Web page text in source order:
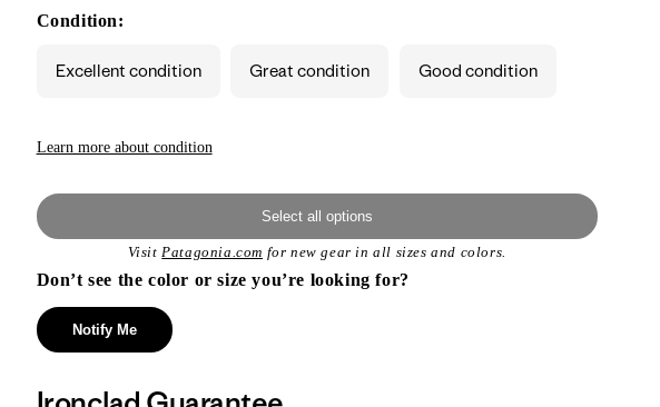
Condition:
Excellent condition Great condition Good condition
Learn more about condition
Select all options
VisitPatagonia.com for new gear in all sizes and colors.
Don’t see the color or size you’re looking for?
Notify Me